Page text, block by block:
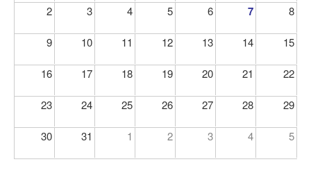
2 3 4 5 6 7 8
9 10 11 12 13 14 15
16 17 18 19 20 21 22
23 24 25 26 27 28 29
30 31 1 2 3 4 5